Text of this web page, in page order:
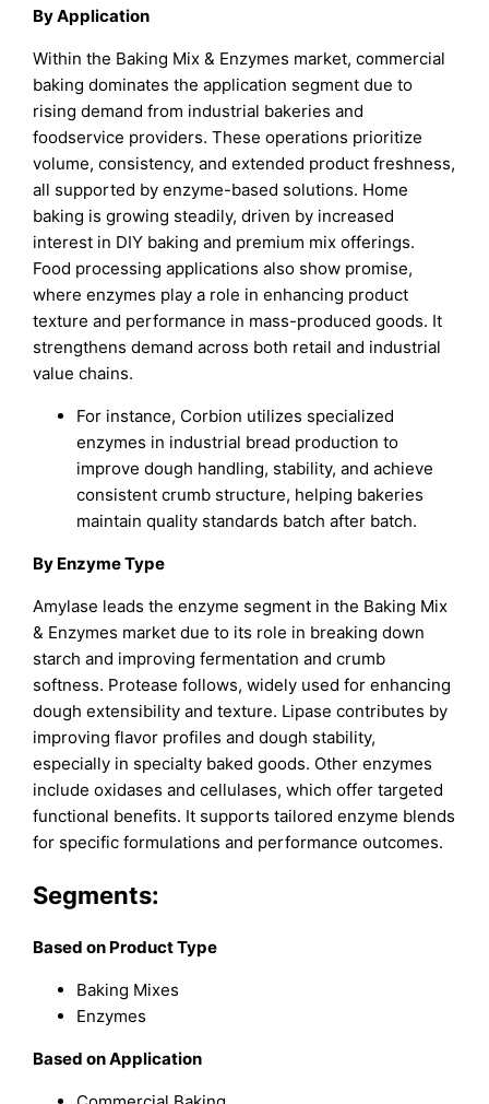
By Application
Within the Baking Mix & Enzymes market, commercial
baking dominates the application segment due to
rising demand from industrial bakeries and
foodservice providers. These operations prioritize
volume, consistency, and extended product freshness,
all supported by enzyme-based solutions. Home
baking is growing steadily, driven by increased
interest in DIY baking and premium mix offerings.
Food processing applications also show promise,
where enzymes play a role in enhancing product
texture and performance in mass-produced goods. It
strengthens demand across both retail and industrial
value chains.
For instance, Corbion utilizes specialized
enzymes in industrial bread production to
improve dough handling, stability, and achieve
consistent crumb structure, helping bakeries
maintain quality standards batch after batch.
By Enzyme Type
Amylase leads the enzyme segment in the Baking Mix
& Enzymes market due to its role in breaking down
starch and improving fermentation and crumb
softness. Protease follows, widely used for enhancing
dough extensibility and texture. Lipase contributes by
improving flavor profiles and dough stability,
especially in specialty baked goods. Other enzymes
include oxidases and cellulases, which offer targeted
functional benefits. It supports tailored enzyme blends
for specific formulations and performance outcomes.
Segments:
Based on Product Type
Baking Mixes
Enzymes
Based on Application